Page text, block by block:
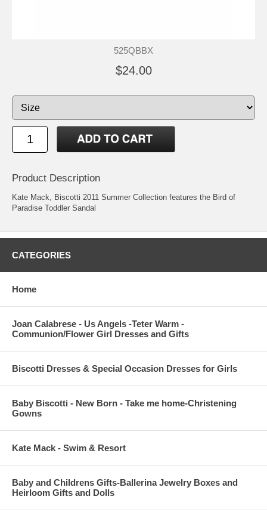
525QBBX
$24.00
Product Description
Kate Mack, Biscotti 2011 Summer Collection features the Bird of
Paradise Toddler Sandal
CATEGORIES
Home
Joan Calabrese - Us Angels -Teter Warm -
Communion/Flower Girl Dresses and Gifts
Biscotti Dresses & Special Occasion Dresses for Girls
Baby Biscotti - New Born - Take me home-Christening
Gowns
Kate Mack - Swim & Resort
Baby and Childrens Gifts-Ballerina Jewelry Boxes and
Heirloom Gifts and Dolls